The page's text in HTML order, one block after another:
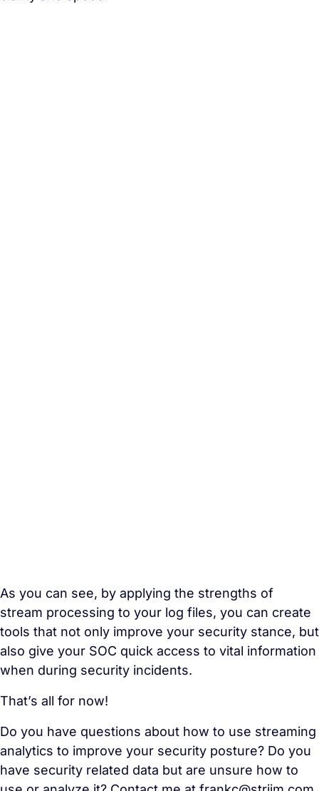
As you can see, by applying the strengths of
stream processing to your log files, you can create
tools that not only improve your security stance, but
also give your SOC quick access to vital information
when during security incidents.
That’s all for now!
Do you have questions about how to use streaming
analytics to improve your security posture? Do you
have security related data but are unsure how to